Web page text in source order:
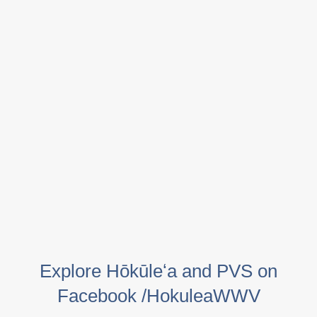
Explore Hōkūleʻa and PVS on
Facebook /HokuleaWWV